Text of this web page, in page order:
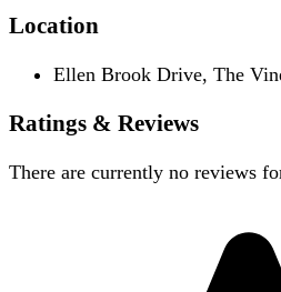
Location
Ellen Brook Drive, The
Ratings & Reviews
There are currently no reviews